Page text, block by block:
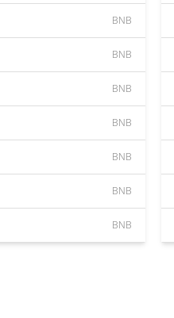
BNB
BNB
BNB
BNB
BNB
BNB
BNB